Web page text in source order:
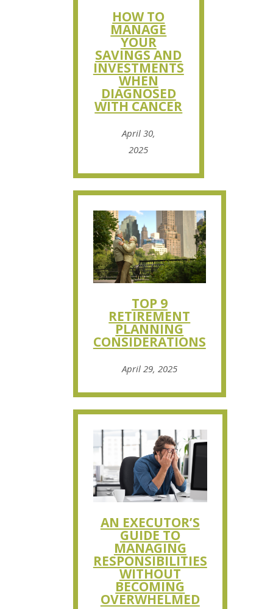
HOW TO
MANAGE
YOUR
SAVINGS AND
INVESTMENTS
WHEN
DIAGNOSED
WITH CANCER
April 30,
2025
TOP 9
RETIREMENT
PLANNING
CONSIDERATIONS
April 29, 2025
AN EXECUTOR’S
GUIDE TO
MANAGING
RESPONSIBILITIES
WITHOUT
BECOMING
OVERWHELMED